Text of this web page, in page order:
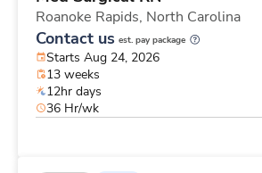
Roanoke Rapids, North Carolina
Contact us est. pay package
Starts Aug 24, 2026
13 weeks
12hr days
36 Hr/wk